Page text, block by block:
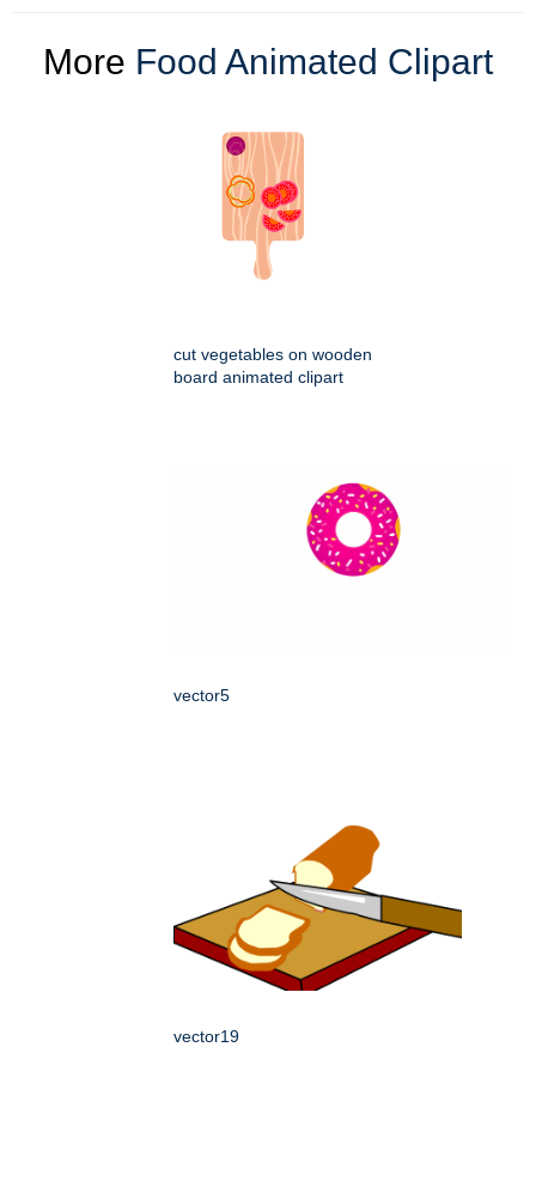
More Food Animated Clipart
cut vegetables on wooden
board animated clipart
vector5
vector19